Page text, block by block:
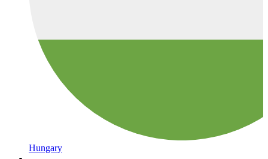
Hungary